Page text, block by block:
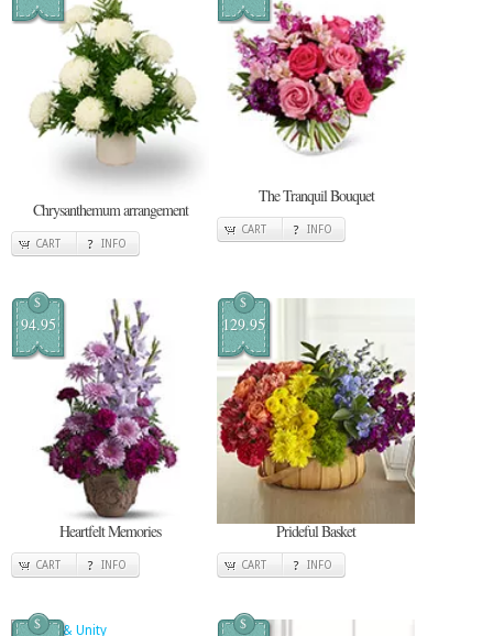
Chrysanthemum arrangement
CART INFO
The Tranquil Bouquet
CART INFO
$
94.95
Heartfelt Memories
CART INFO
$
129.95
Prideful Basket
CART INFO
$ $